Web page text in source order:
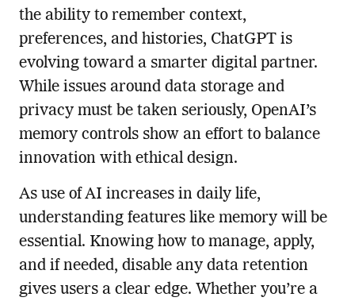
the ability to remember context,
preferences, and histories, ChatGPT is
evolving toward a smarter digital partner.
While issues around data storage and
privacy must be taken seriously, OpenAI’s
memory controls show an effort to balance
innovation with ethical design.
As use of AI increases in daily life,
understanding features like memory will be
essential. Knowing how to manage, apply,
and if needed, disable any data retention
gives users a clear edge. Whether you’re a